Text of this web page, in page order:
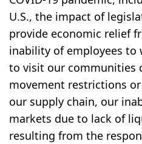
U.S., the impact of
provide economic relief
inability of employees to
to visit our communities
movement restrictions
our supply chain, our
markets due to lack of
resulting from the